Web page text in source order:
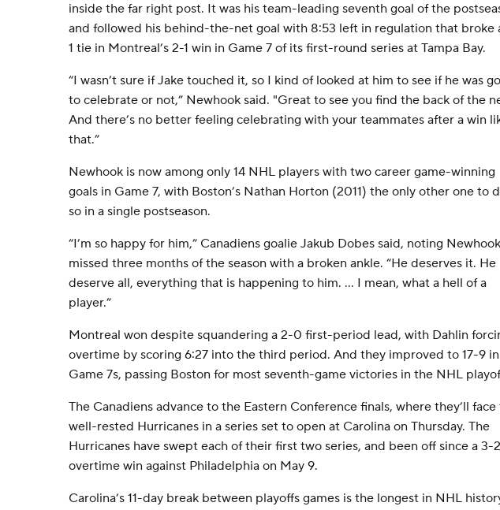
inside the far right post. It was his team-leading seventh goal of the
and followed his behind-the-net goal with 8:53 left in regulation that broke
1 tie in Montreal’s 2-1 win in Game 7 of its first-round series at Tampa Bay.
“I wasn’t sure if Jake touched it, so I kind of looked at him to see if he was
to celebrate or not,” Newhook said. "Great to see you find the back of the
And there’s no better feeling celebrating with your teammates after a win
that.”
Newhook is now among only 14 NHL players with two career game-winning
goals in Game 7, with Boston’s Nathan Horton (2011) the only other one to
so in a single postseason.
“I’m so happy for him,” Canadiens goalie Jakub Dobes said, noting Newhook
missed three months of the season with a broken ankle. “He deserves it. He
deserve all, everything that is happening to him. ... I mean, what a hell of a
player.”
Montreal won despite squandering a 2-0 first-period lead, with Dahlin
overtime by scoring 6:27 into the third period. And they improved to 17-9 in
Game 7s, passing Boston for most seventh-game victories in the NHL
The Canadiens advance to the Eastern Conference finals, where they’ll
well-rested Hurricanes in a series set to open at Carolina on Thursday. The
Hurricanes have swept each of their first two series, and been off since a 3-2
overtime win against Philadelphia on May 9.
Carolina’s 11-day break between playoffs games is the longest in NHL